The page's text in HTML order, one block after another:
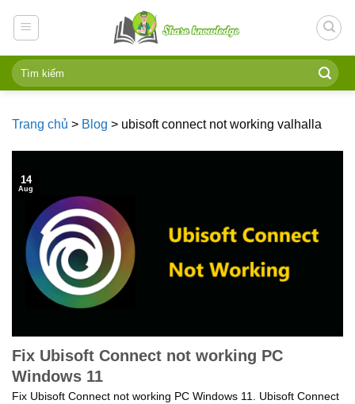
Trang chủ > Blog > ubisoft connect not working valhalla
Fix Ubisoft Connect not working PC
Windows 11
Fix Ubisoft Connect not working PC Windows 11. Ubisoft Connect
14
Aug